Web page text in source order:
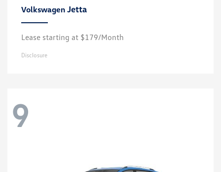
Volkswagen Jetta
Lease starting at $179/Month
Disclosure
9